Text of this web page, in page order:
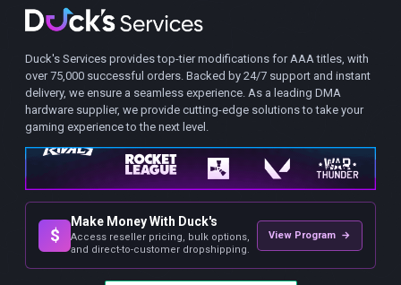
Duck's Services provides top-tier modifications for AAA titles, with
over 75,000 successful orders. Backed by 24/7 support and instant
delivery, we ensure a seamless experience. As a leading DMA
hardware supplier, we provide cutting-edge solutions to take your
gaming experience to the next level.
$
Make Money With Duck's
Access reseller pricing, bulk options,
and direct-to-customer dropshipping.
View Program →